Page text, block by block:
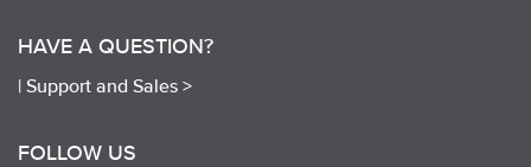
HAVE A QUESTION?
| Support and Sales >
FOLLOW US